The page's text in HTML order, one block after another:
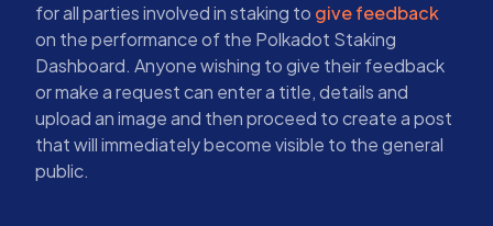
for all parties involved in staking to give feedback
on the performance of the Polkadot Staking
Dashboard. Anyone wishing to give their feedback
or make a request can enter a title, details and
upload an image and then proceed to create a post
that will immediately become visible to the general
public.